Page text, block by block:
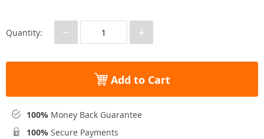
Quantity: − +
Add to Cart
100% Money Back Guarantee
100% Secure Payments